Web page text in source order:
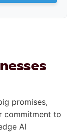
promises,
commitment to
AI